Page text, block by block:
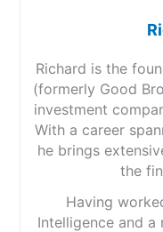
Richard is the
(formerly Good
investment
With a career
he brings
the
Having
Intelligence and